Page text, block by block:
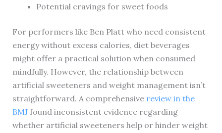
Potential cravings for sweet foods
For performers like Ben Platt who need consistent
energy without excess calories, diet beverages
might offer a practical solution when consumed
mindfully. However, the relationship between
artificial sweeteners and weight management isn’t
straightforward. A comprehensive review in the
BMJfound inconsistent evidence regarding
whether artificial sweeteners help or hinder weight